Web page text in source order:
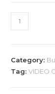
Category:
Tag:VIDEO